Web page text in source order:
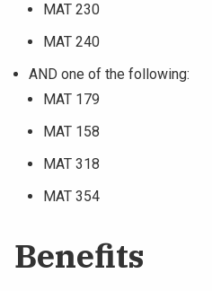
MAT 230
MAT 240
AND one of the following:
MAT 179
MAT 158
MAT 318
MAT 354
Benefits